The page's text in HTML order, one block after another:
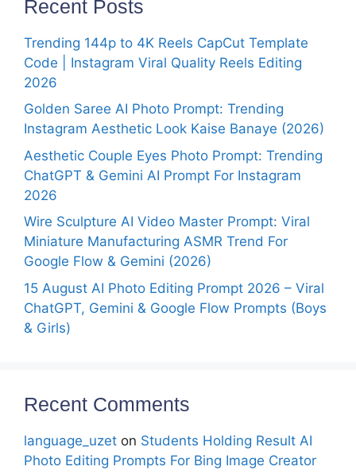
Recent Posts
Trending 144p to 4K Reels CapCut Template
Code | Instagram Viral Quality Reels Editing
2026
Golden Saree AI Photo Prompt: Trending
Instagram Aesthetic Look Kaise Banaye (2026)
Aesthetic Couple Eyes Photo Prompt: Trending
ChatGPT & Gemini AI Prompt For Instagram
2026
Wire Sculpture AI Video Master Prompt: Viral
Miniature Manufacturing ASMR Trend For
Google Flow & Gemini (2026)
15 August AI Photo Editing Prompt 2026 – Viral
ChatGPT, Gemini & Google Flow Prompts (Boys
& Girls)
Recent Comments
language_uzet on Students Holding Result AI
Photo Editing Prompts For Bing Image Creator